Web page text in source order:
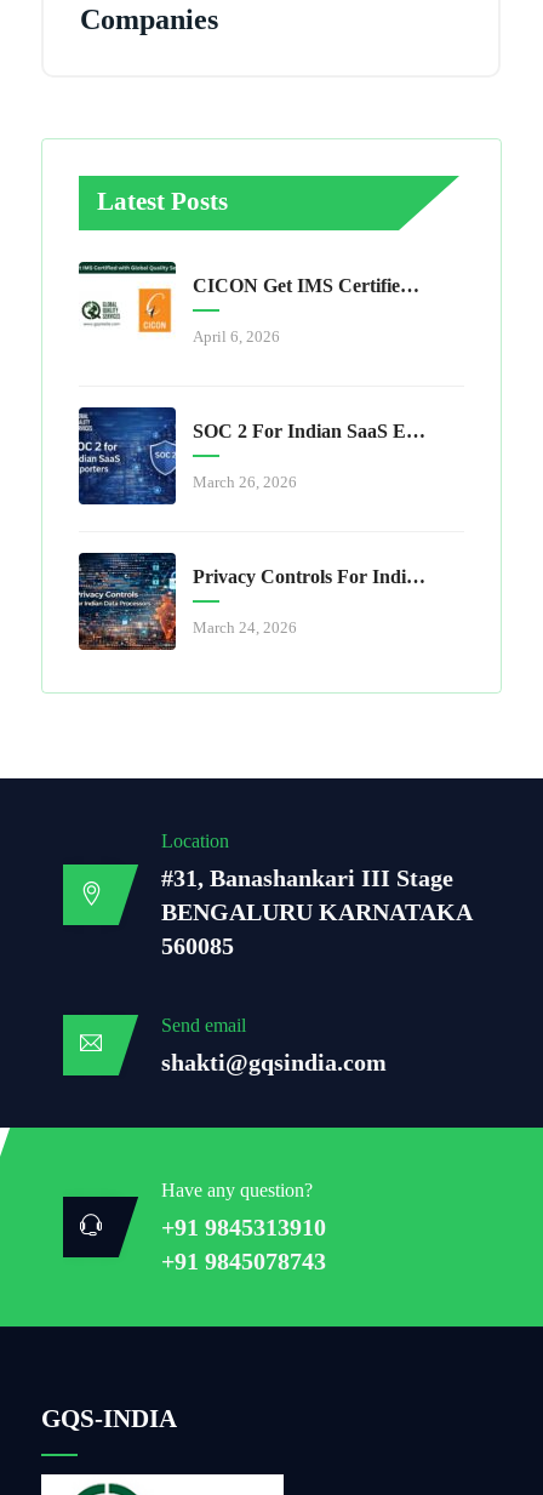
Companies
Latest Posts
CICON Get IMS Certified With Global Quality Services
April 6, 2026
SOC 2 For Indian SaaS Exporters
March 26, 2026
Privacy Controls For Indian Data Processors
March 24, 2026
Location
#31, Banashankari III Stage
BENGALURU KARNATAKA
560085
Send email
shakti@gqsindia.com
Have any question?
+91 9845313910
+91 9845078743
GQS-INDIA